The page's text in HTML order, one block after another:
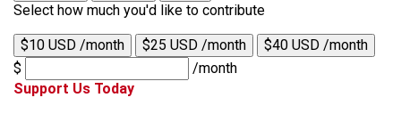
Select how much you'd like to contribute
$10 USD /month $25 USD /month
$40 USD /month
$
/month
Support Us Today